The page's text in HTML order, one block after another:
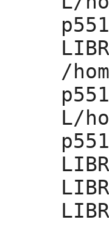
/
L/